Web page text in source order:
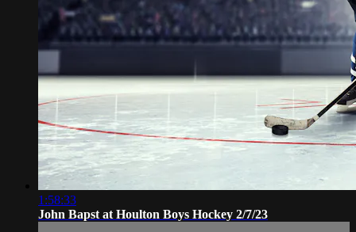
1:58:33
John Bapst at Houlton Boys Hockey 2/7/23